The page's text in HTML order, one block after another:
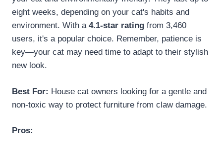
eight weeks, depending on your cat's habits and
environment. With a 4.1-star rating from 3,460
users, it's a popular choice. Remember, patience is
key—your cat may need time to adapt to their stylish
new look.
Best For: House cat owners looking for a gentle and
non-toxic way to protect furniture from claw damage.
Pros: